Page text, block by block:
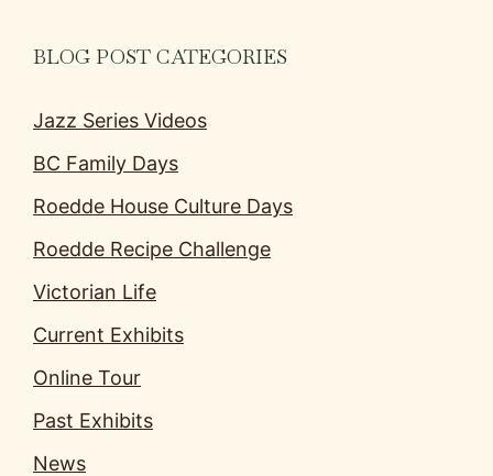
BLOG POST CATEGORIES
Jazz Series Videos
BC Family Days
Roedde House Culture Days
Roedde Recipe Challenge
Victorian Life
Current Exhibits
Online Tour
Past Exhibits
News